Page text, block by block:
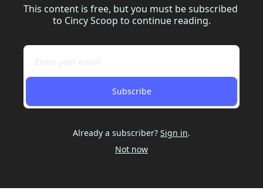
This content is free, but you must be subscribed
to Cincy Scoop to continue reading.
Subscribe
Already a subscriber? Sign in.
Not now